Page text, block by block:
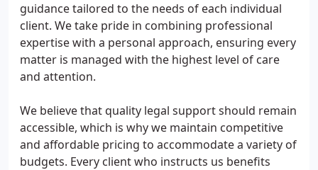
guidance tailored to the needs of each individual
client. We take pride in combining professional
expertise with a personal approach, ensuring every
matter is managed with the highest level of care
and attention.
We believe that quality legal support should remain
accessible, which is why we maintain competitive
and affordable pricing to accommodate a variety of
budgets. Every client who instructs us benefits